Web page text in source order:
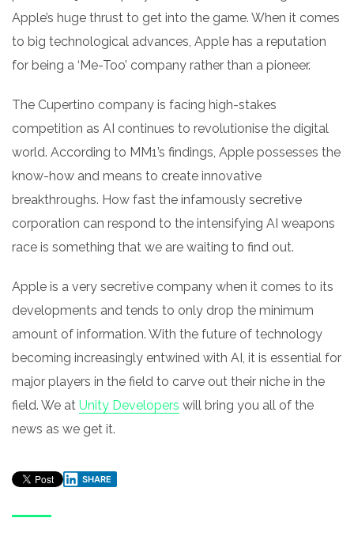
Apple’s huge thrust to get into the game. When it comes
to big technological advances, Apple has a reputation
for being a ‘Me-Too’ company rather than a pioneer.
The Cupertino company is facing high-stakes
competition as AI continues to revolutionise the digital
world. According to MM1’s findings, Apple possesses the
know-how and means to create innovative
breakthroughs. How fast the infamously secretive
corporation can respond to the intensifying AI weapons
race is something that we are waiting to find out.
Apple is a very secretive company when it comes to its
developments and tends to only drop the minimum
amount of information. With the future of technology
becoming increasingly entwined with AI, it is essential for
major players in the field to carve out their niche in the
field. We at Unity Developers will bring you all of the
news as we get it.
SHARE